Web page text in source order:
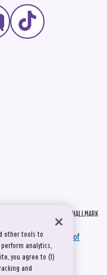
© 2026 HALLMARK
Privacy Policyand
Terms of
other tools to
analytics,
you agree to (1)
and